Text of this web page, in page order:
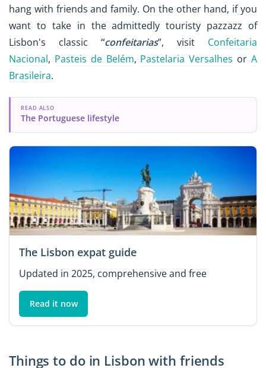
hang with friends and family. On the other hand, if you
want to take in the admittedly touristy pazzazz of
Lisbon's classic “confeitarias”, visit Confeitaria
Nacional, Pasteis de Belém, Pastelaria Versalhes orA
Brasileira.
READ ALSO
The Portuguese lifestyle
The Lisbon expat guide
Updated in 2025, comprehensive and free
Read it now
Things to do in Lisbon with friends